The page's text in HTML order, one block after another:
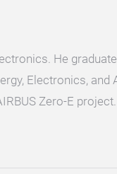
He
Electronics,
Zero-E